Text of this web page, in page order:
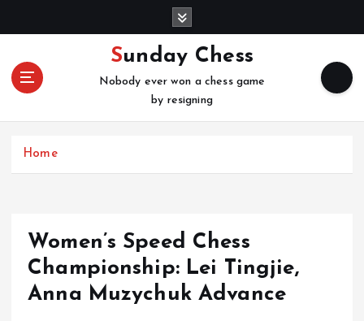
c
Sunday Chess
Nobody ever won a chess game
by resigning
Home
Women’s Speed Chess
Championship: Lei Tingjie,
Anna Muzychuk Advance